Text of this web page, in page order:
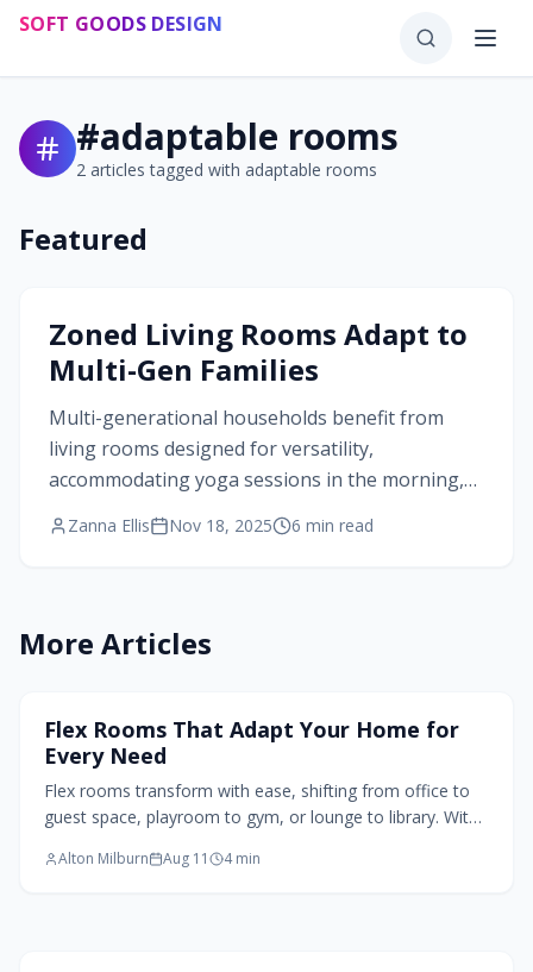
Skip to main content
SOFT GOODS DESIGN
#adaptable rooms
2 articles tagged with adaptable rooms
Featured
#adaptable rooms
Zoned Living Rooms Adapt to
Multi-Gen Families
Multi-generational households benefit from
living rooms designed for versatility,
accommodating yoga sessions in the morning,
study time during the day, and family movie
nights in the evening. Designers employ
that promote connection, ensure comfort, and
Zanna Ellis Nov 18, 2025 6 min read
More Articles
Home Design Trends
Flex Rooms That Adapt Your Home for
Every Need
Flex rooms transform with ease, shifting from office to
guest space, playroom to gym, or lounge to library. With
furniture, these multipurpose rooms maximize square
Alton Milburn Aug 11 4min